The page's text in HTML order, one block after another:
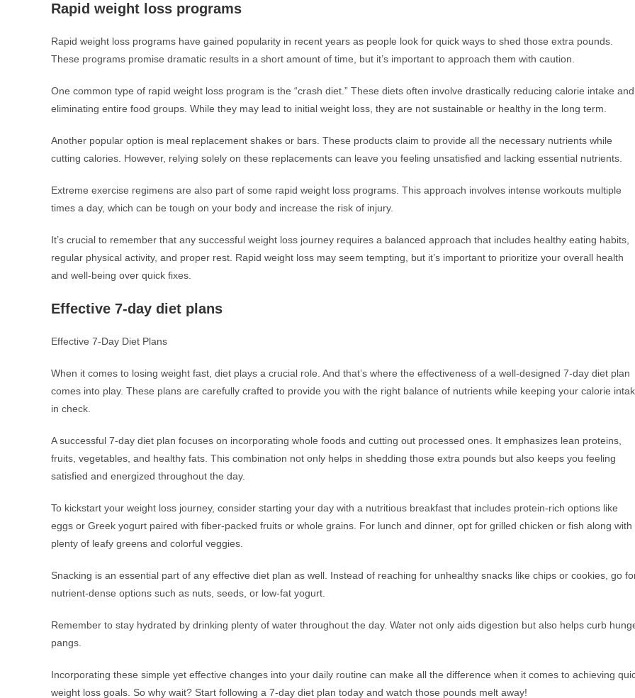
Rapid weight loss programs
Rapid weight loss programs have gained popularity in recent years as people look for quick ways to shed those extra pounds.
These programs promise dramatic results in a short amount of time, but it’s important to approach them with caution.
One common type of rapid weight loss program is the “crash diet.” These diets often involve drastically reducing calorie intake and
eliminating entire food groups. While they may lead to initial weight loss, they are not sustainable or healthy in the long term.
Another popular option is meal replacement shakes or bars. These products claim to provide all the necessary nutrients while
cutting calories. However, relying solely on these replacements can leave you feeling unsatisfied and lacking essential nutrients.
Extreme exercise regimens are also part of some rapid weight loss programs. This approach involves intense workouts multiple
times a day, which can be tough on your body and increase the risk of injury.
It’s crucial to remember that any successful weight loss journey requires a balanced approach that includes healthy eating habits,
regular physical activity, and proper rest. Rapid weight loss may seem tempting, but it’s important to prioritize your overall health
and well-being over quick fixes.
Effective 7-day diet plans
Effective 7-Day Diet Plans
When it comes to losing weight fast, diet plays a crucial role. And that’s where the effectiveness of a well-designed 7-day diet plan
comes into play. These plans are carefully crafted to provide you with the right balance of nutrients while keeping your calorie
in check.
A successful 7-day diet plan focuses on incorporating whole foods and cutting out processed ones. It emphasizes lean proteins,
fruits, vegetables, and healthy fats. This combination not only helps in shedding those extra pounds but also keeps you feeling
satisfied and energized throughout the day.
To kickstart your weight loss journey, consider starting your day with a nutritious breakfast that includes protein-rich options like
eggs or Greek yogurt paired with fiber-packed fruits or whole grains. For lunch and dinner, opt for grilled chicken or fish along with
plenty of leafy greens and colorful veggies.
Snacking is an essential part of any effective diet plan as well. Instead of reaching for unhealthy snacks like chips or cookies, go
nutrient-dense options such as nuts, seeds, or low-fat yogurt.
Remember to stay hydrated by drinking plenty of water throughout the day. Water not only aids digestion but also helps curb
pangs.
Incorporating these simple yet effective changes into your daily routine can make all the difference when it comes to achieving
weight loss goals. So why wait? Start following a 7-day diet plan today and watch those pounds melt away!